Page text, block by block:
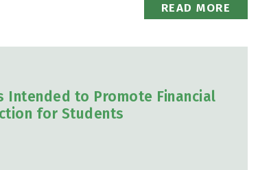
READ MORE
Intended to Promote Financial
for Students